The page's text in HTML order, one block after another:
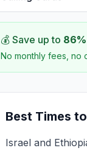
💰 Save up to 86%
No monthly fees, no
Best Times
Israel and